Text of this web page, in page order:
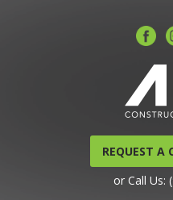
REQUEST A
or Call Us: